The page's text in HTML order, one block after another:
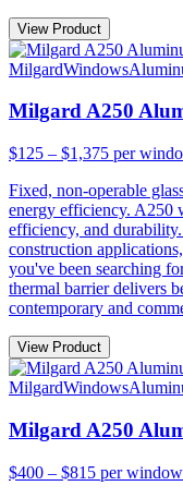
View Product
MilgardWindows
Milgard A250
$125 – $1,375 per
Fixed, non-operable
energy efficiency. A250
efficiency, and
construction
you've been searching
thermal barrier delivers
contemporary and
View Product
MilgardWindows
Milgard A250
$400 – $815 per window